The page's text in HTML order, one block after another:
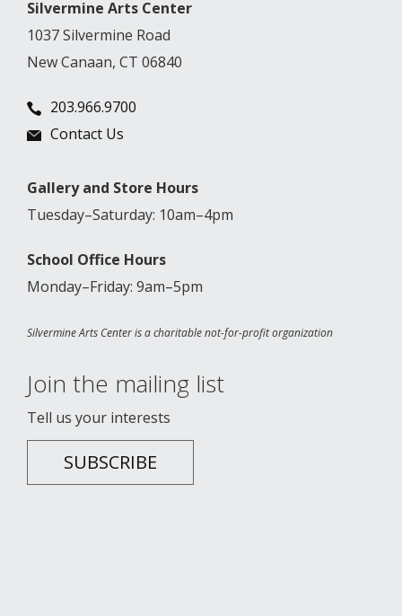
Silvermine Arts Center
1037 Silvermine Road
New Canaan, CT 06840
203.966.9700
Contact Us
Gallery and Store Hours
Tuesday–Saturday: 10am–4pm
School Office Hours
Monday–Friday: 9am–5pm
Silvermine Arts Center is a charitable not-for-profit organization
Join the mailing list
Tell us your interests
SUBSCRIBE